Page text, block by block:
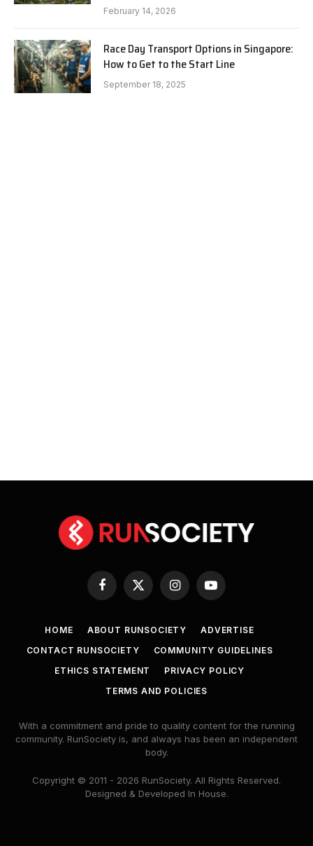
February 14, 2026
Race Day Transport Options in Singapore:
How to Get to the Start Line
September 18, 2025
Facebook
X
InstagramYouTube
HOME ABOUT RUNSOCIETY
ADVERTISE
CONTACT RUNSOCIETY
COMMUNITY GUIDELINES
ETHICS STATEMENT
PRIVACY POLICY
TERMS AND POLICIES
With a commitment and pride to quality content for the running
community. RunSociety is, and always has been an independent
body.
Copyright © 2011 - 2026 RunSociety. All Rights Reserved.
Designed & Developed In House.